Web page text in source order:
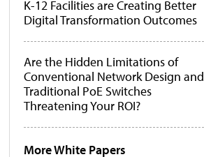
K-12 Facilities are Creating Better
Digital Transformation Outcomes
Are the Hidden Limitations of
Conventional Network Design and
Traditional PoE Switches
Threatening Your ROI?
More White Papers